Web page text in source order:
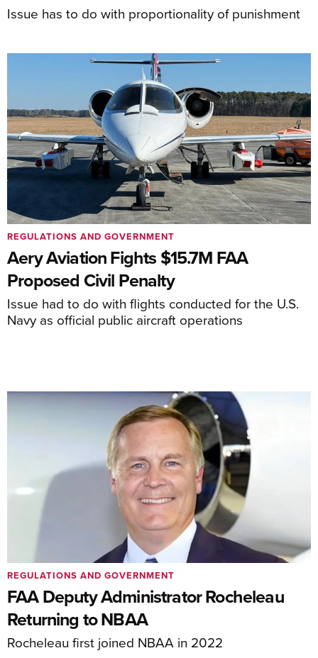
Issue has to do with proportionality of punishment
Aery Aviation Fights $15.7M FAA
Proposed Civil Penalty
Issue had to do with flights conducted for the U.S.
Navy as official public aircraft operations
REGULATIONS AND GOVERNMENT
FAA Deputy Administrator Rocheleau
Returning to NBAA
Rocheleau first joined NBAA in 2022
REGULATIONS AND GOVERNMENT